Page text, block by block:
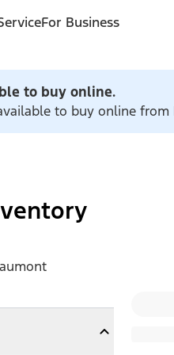
For Business
to buy online.
to buy online